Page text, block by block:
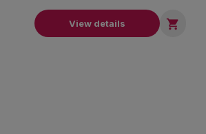
View details 